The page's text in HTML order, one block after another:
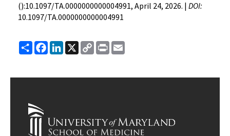
():10.1097/TA.0000000000004991, April 24, 2026. | DOI:
10.1097/TA.0000000000004991
ShareFacebook
LinkedIn
X
Copy
Link
Print